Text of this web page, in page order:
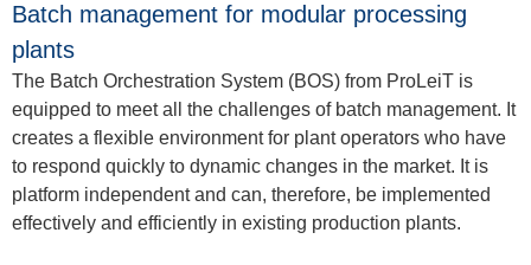
Batch management for modular processing
plants
The Batch Orchestration System (BOS) from ProLeiT is
equipped to meet all the challenges of batch management. It
creates a flexible environment for plant operators who have
to respond quickly to dynamic changes in the market. It is
platform independent and can, therefore, be implemented
effectively and efficiently in existing production plants.